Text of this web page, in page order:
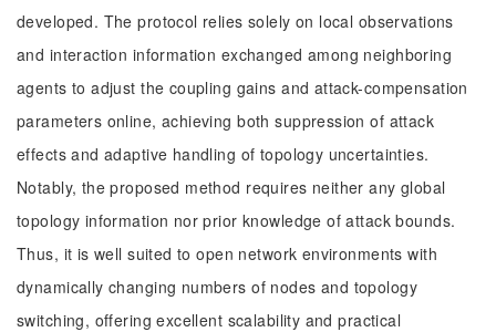
developed. The protocol relies solely on local observations
and interaction information exchanged among neighboring
agents to adjust the coupling gains and attack-compensation
parameters online, achieving both suppression of attack
effects and adaptive handling of topology uncertainties.
Notably, the proposed method requires neither any global
topology information nor prior knowledge of attack bounds.
Thus, it is well suited to open network environments with
dynamically changing numbers of nodes and topology
switching, offering excellent scalability and practical